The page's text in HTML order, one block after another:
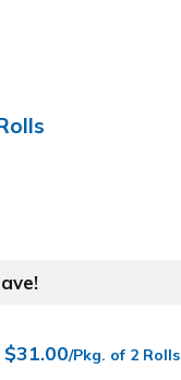
$31.00/Pkg. of 2 Rolls